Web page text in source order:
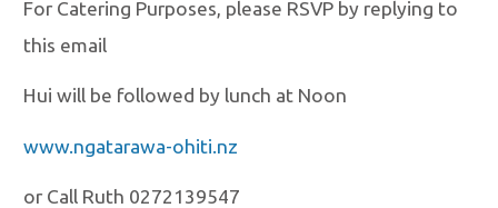
For Catering Purposes, please RSVP by replying to
this email
Hui will be followed by lunch at Noon
www.ngatarawa-ohiti.nz
or Call Ruth 0272139547